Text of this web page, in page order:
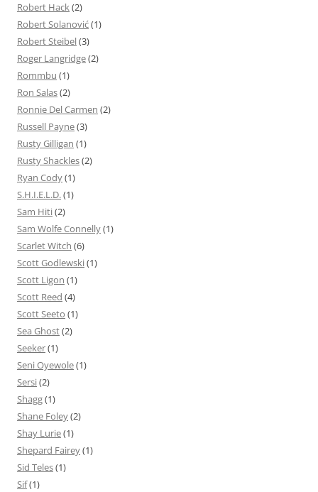
Robert Hack(2)
Robert Solanović(1)
Robert Steibel(3)
Roger Langridge(2)
Rommbu (1)
Ron Salas(2)
Ronnie Del Carmen (2)
Russell Payne(3)
Rusty Gilligan (1)
Rusty Shackles(2)
Ryan Cody(1)
S.H.I.E.L.D.(1)
Sam Hiti(2)
Sam Wolfe Connelly(1)
Scarlet Witch (6)
Scott Godlewski(1)
Scott Ligon (1)
Scott Reed (4)
Scott Seeto (1)
Sea Ghost(2)
Seeker(1)
Seni Oyewole(1)
Sersi(2)
Shagg(1)
Shane Foley(2)
Shay Lurie(1)
Shepard Fairey(1)
Sid Teles(1)
Sif(1)